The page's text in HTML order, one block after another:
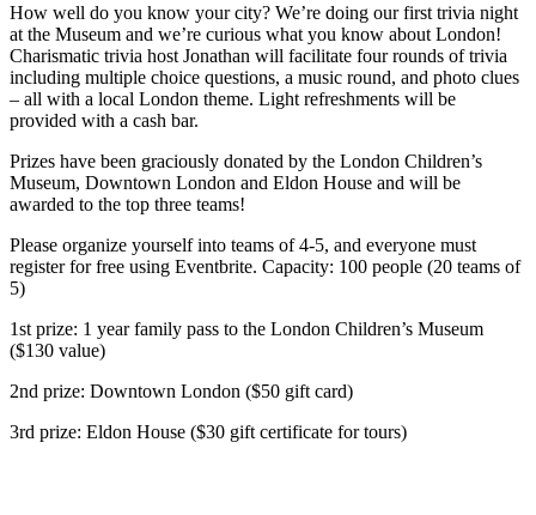
How well do you know your city? We’re doing our first trivia night
at the Museum and we’re curious what you know about London!
Charismatic trivia host Jonathan will facilitate four rounds of trivia
including multiple choice questions, a music round, and photo clues
– all with a local London theme. Light refreshments will be
provided with a cash bar.
Prizes have been graciously donated by the London Children’s
Museum, Downtown London and Eldon House and will be
awarded to the top three teams!
Please organize yourself into teams of 4-5, and everyone must
register for free using Eventbrite. Capacity: 100 people (20 teams of
5)
1st prize: 1 year family pass to the London Children’s Museum
($130 value)
2nd prize: Downtown London ($50 gift card)
3rd prize: Eldon House ($30 gift certificate for tours)